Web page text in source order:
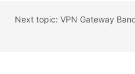
Next topic: VPN Gateway